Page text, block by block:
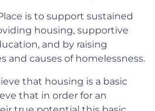
is to support sustained
housing, supportive
and by raising
and causes of homelessness.
that housing is a basic
that in order for an